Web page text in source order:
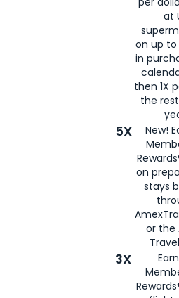
at
on up to
in
then 1X
the
5X
New!
on
stays
or the
3X